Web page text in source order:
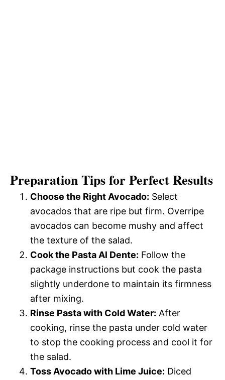
Preparation Tips for Perfect Results
Choose the Right Avocado: Select
avocados that are ripe but firm. Overripe
avocados can become mushy and affect
the texture of the salad.
Cook the Pasta Al Dente: Follow the
package instructions but cook the pasta
slightly underdone to maintain its firmness
after mixing.
Rinse Pasta with Cold Water: After
cooking, rinse the pasta under cold water
to stop the cooking process and cool it for
the salad.
Toss Avocado with Lime Juice: Diced